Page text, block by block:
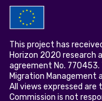
This project has
Horizon 2020 research
agreement No. 770453.
Migration Management
All views expressed are
Commission is not